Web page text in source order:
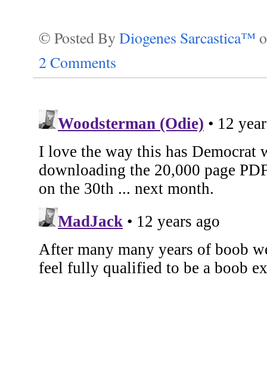
© Posted By Diogenes Sarcastica™
2 Comments